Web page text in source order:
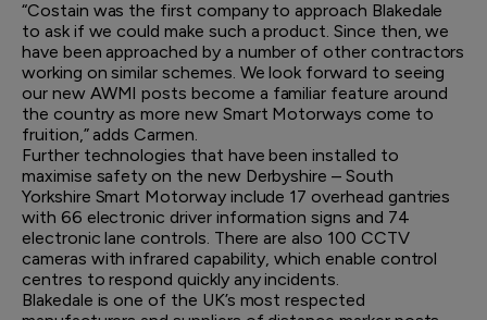
“Costain was the first company to approach Blakedale
to ask if we could make such a product. Since then, we
have been approached by a number of other contractors
working on similar schemes. We look forward to seeing
our new AWMI posts become a familiar feature around
the country as more new Smart Motorways come to
fruition,” adds Carmen.
Further technologies that have been installed to
maximise safety on the new Derbyshire – South
Yorkshire Smart Motorway include 17 overhead gantries
with 66 electronic driver information signs and 74
electronic lane controls. There are also 100 CCTV
cameras with infrared capability, which enable control
centres to respond quickly any incidents.
Blakedale is one of the UK’s most respected